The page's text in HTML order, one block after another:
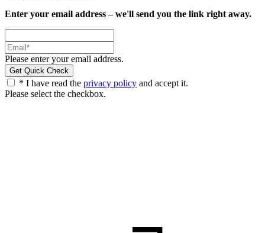
Enter your email address – we'll send you the link right away.
Please enter your email address.
* I have read the privacy policy and accept it.
Please select the checkbox.